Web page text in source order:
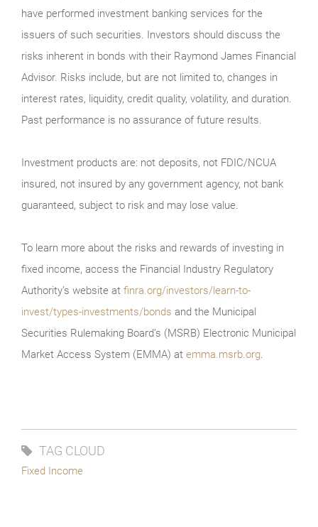
have performed investment banking services for the
issuers of such securities. Investors should discuss the
risks inherent in bonds with their Raymond James Financial
Advisor. Risks include, but are not limited to, changes in
interest rates, liquidity, credit quality, volatility, and duration.
Past performance is no assurance of future results.
Investment products are: not deposits, not FDIC/NCUA
insured, not insured by any government agency, not bank
guaranteed, subject to risk and may lose value.
To learn more about the risks and rewards of investing in
fixed income, access the Financial Industry Regulatory
Authority’s website at finra.org/investors/learn-to-
invest/types-investments/bonds and the Municipal
Securities Rulemaking Board’s (MSRB) Electronic Municipal
Market Access System (EMMA) at emma.msrb.org.
TAG CLOUD
Fixed Income